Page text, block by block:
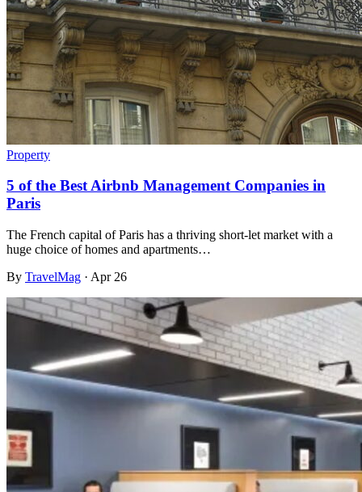
Property
5 of the Best Airbnb Management Companies in
Paris
The French capital of Paris has a thriving short-let market with a
huge choice of homes and apartments…
By TravelMag · Apr 26